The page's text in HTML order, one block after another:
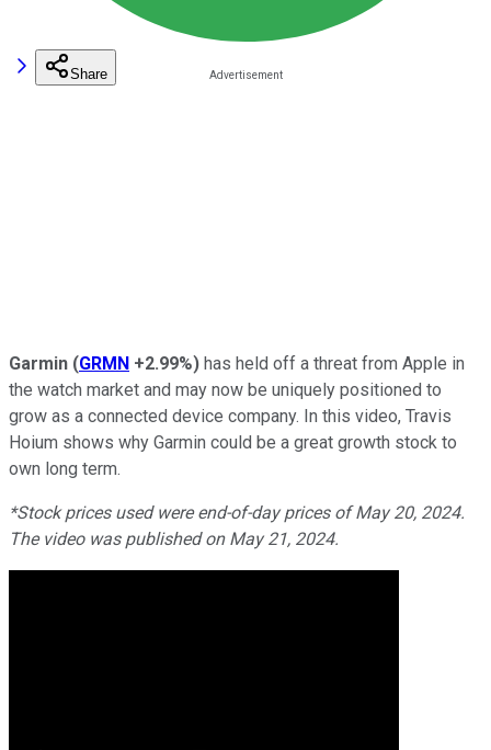
Share
Garmin (GRMN +2.99%) has held off a threat from Apple in
the watch market and may now be uniquely positioned to
grow as a connected device company. In this video, Travis
Hoium shows why Garmin could be a great growth stock to
own long term.
*Stock prices used were end-of-day prices of May 20, 2024.
The video was published on May 21, 2024.